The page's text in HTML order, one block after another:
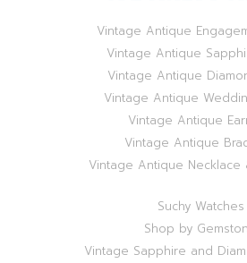
Vintage Antique
Vintage Antique
Vintage Antique
Vintage Antique
Vintage Antique
Vintage Antique
Vintage Antique Necklace
Suchy Watches
Shop by
Vintage Sapphire and